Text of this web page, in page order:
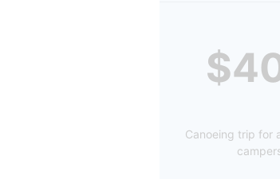
Canoeing trip for